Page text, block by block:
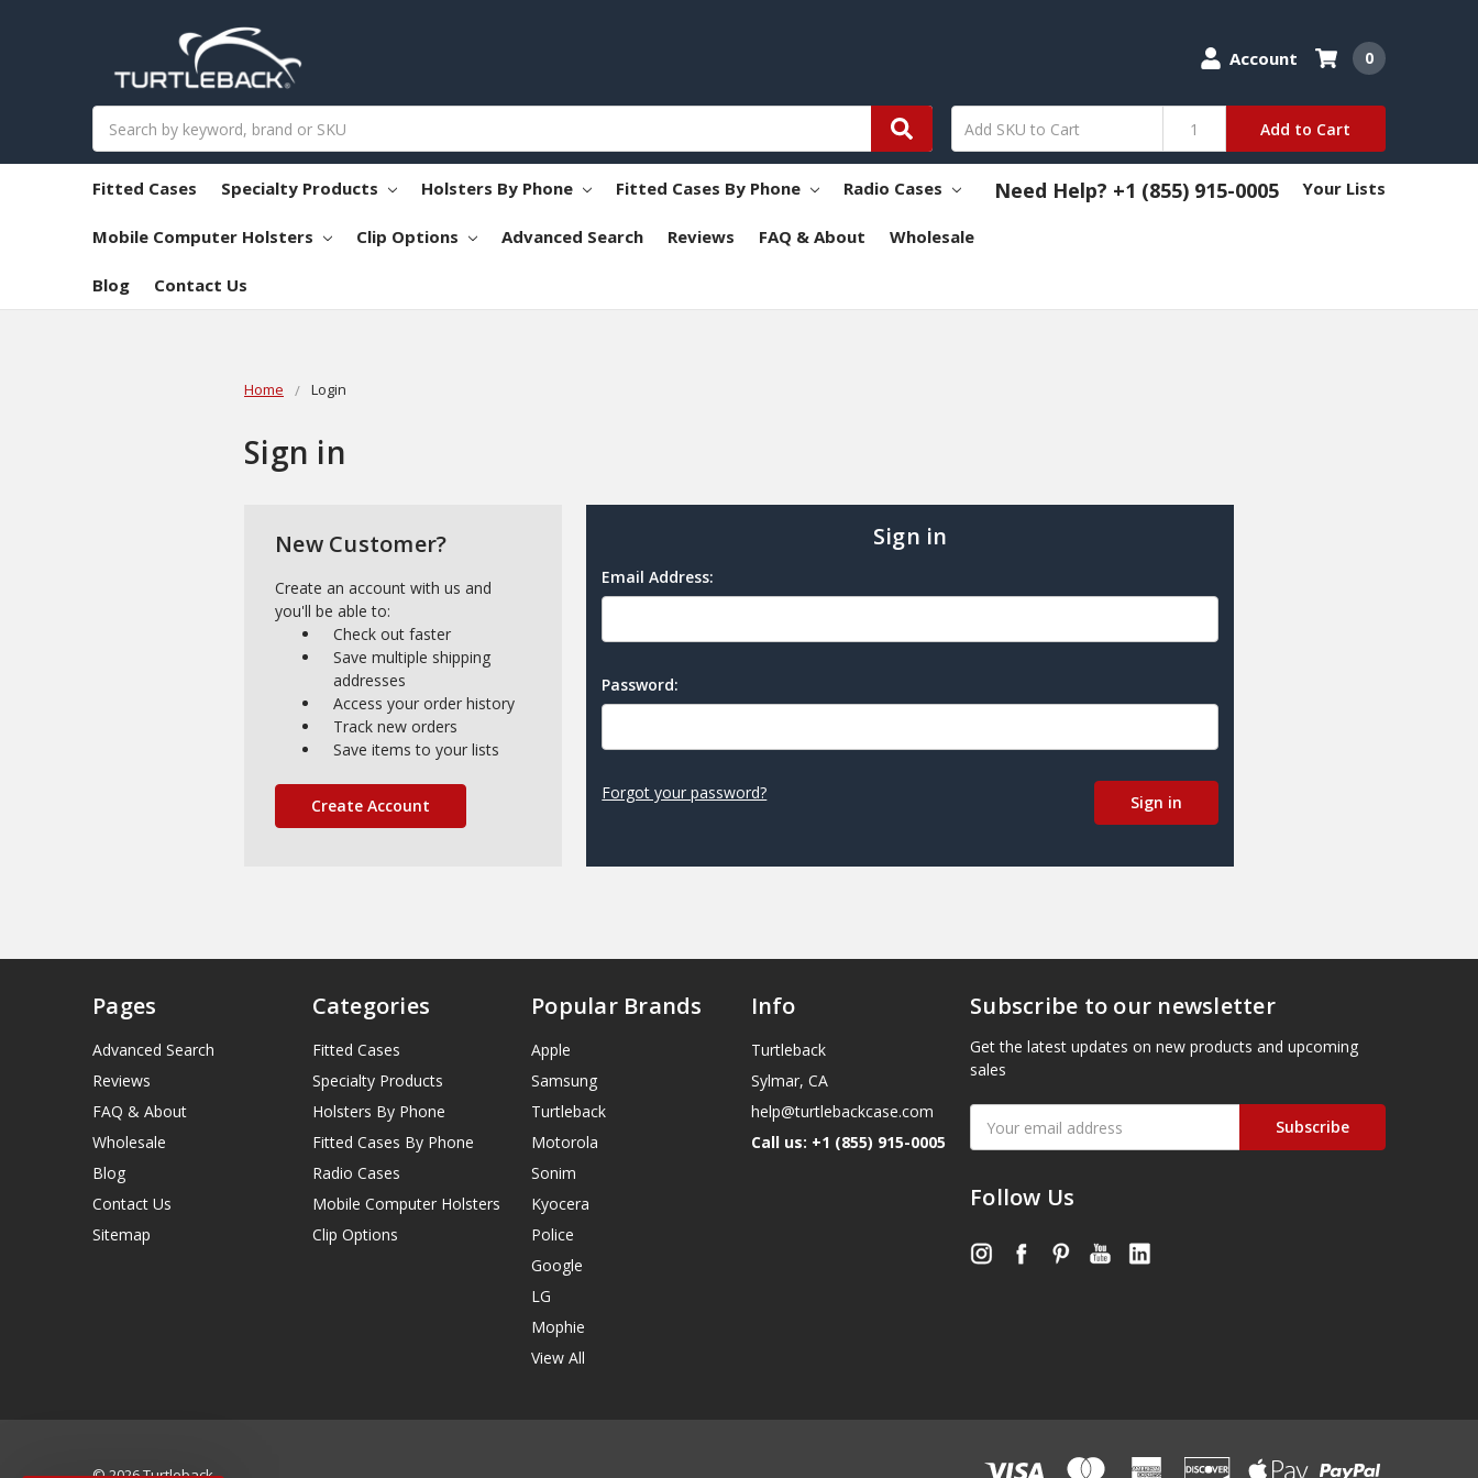
Account
Add to Cart
0
Fitted Cases Specialty Products Holsters By Phone Fitted Cases By Phone Radio Cases
Mobile Computer Holsters Clip Options Advanced Search Reviews FAQ & About Wholesale
Blog Contact Us
Need Help? +1 (855) 915-0005 Your Lists
Home Login
Sign in
Sign in
Email Address:
Password:
Forgot your password?
New Customer?
Create an account with us and
you'll be able to:
Check out faster
Save multiple shipping
addresses
Access your order history
Track new orders
Save items to your lists
Create Account
Pages
Advanced Search
Reviews
FAQ & About
Wholesale
Blog
Contact Us
Sitemap
Categories
Fitted Cases
Specialty Products
Holsters By Phone
Fitted Cases By Phone
Radio Cases
Mobile Computer Holsters
Clip Options
Popular Brands
Apple
Samsung
Turtleback
Motorola
Sonim
Kyocera
Police
Google
LG
Mophie
View All
Info
Turtleback
Sylmar, CA
help@turtlebackcase.com
Call us: +1 (855) 915-0005
Subscribe to our newsletter
Get the latest updates on new products and upcoming
sales
Address
Follow Us